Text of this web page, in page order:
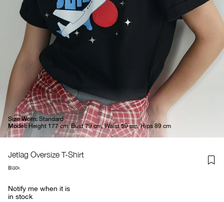
Size Worn: Standard
Model:Height 177 cm, Bust 79 cm, Waist 59 cm, Hips 89 cm
Jetlag Oversize T-Shirt
Black
Notify me when it is
in stock